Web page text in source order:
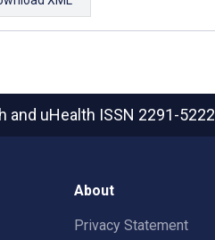
and uHealth ISSN 2291-5222
About
Privacy Statement